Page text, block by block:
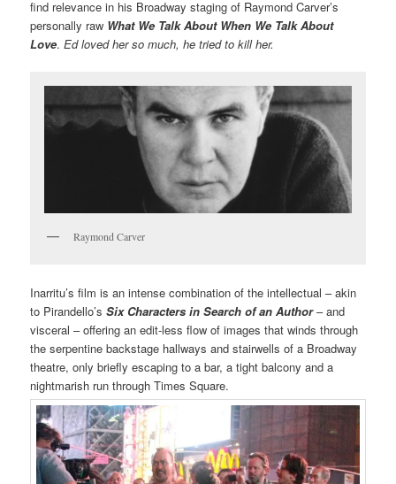
find relevance in his Broadway staging of Raymond Carver’s
personally raw What We Talk About When We Talk About
Love.Ed loved her so much, he tried to kill her.
Raymond Carver
Inarritu’s film is an intense combination of the intellectual – akin
to Pirandello’sSix Characters in Search of an Author– and
visceral – offering an edit-less flow of images that winds through
the serpentine backstage hallways and stairwells of a Broadway
theatre, only briefly escaping to a bar, a tight balcony and a
nightmarish run through Times Square.